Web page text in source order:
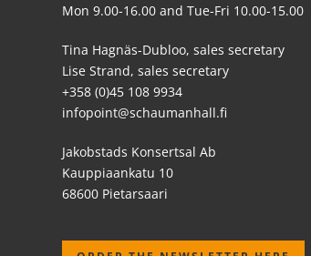
Mon 9.00-16.00 and Tue-Fri 10.00-15.00
Tina Hagnäs-Dubloo, sales secretary
Lise Strand, sales secretary
+358 (0)45 108 9934
infopoint@schaumanhall.fi
Jakobstads Konsertsal Ab
Kauppiaankatu 10
68600 Pietarsaari